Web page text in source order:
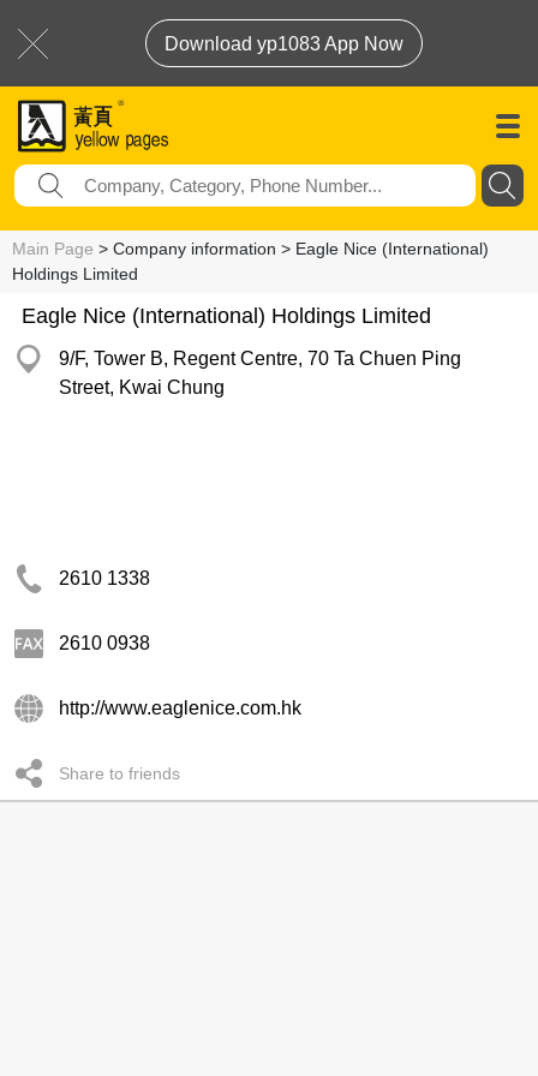
Download yp1083 App Now
Main Page > Company information > Eagle Nice (International)
Holdings Limited
Eagle Nice (International) Holdings Limited
9/F, Tower B, Regent Centre, 70 Ta Chuen Ping
Street, Kwai Chung
2610 1338
2610 0938
http://www.eaglenice.com.hk
Share to friends